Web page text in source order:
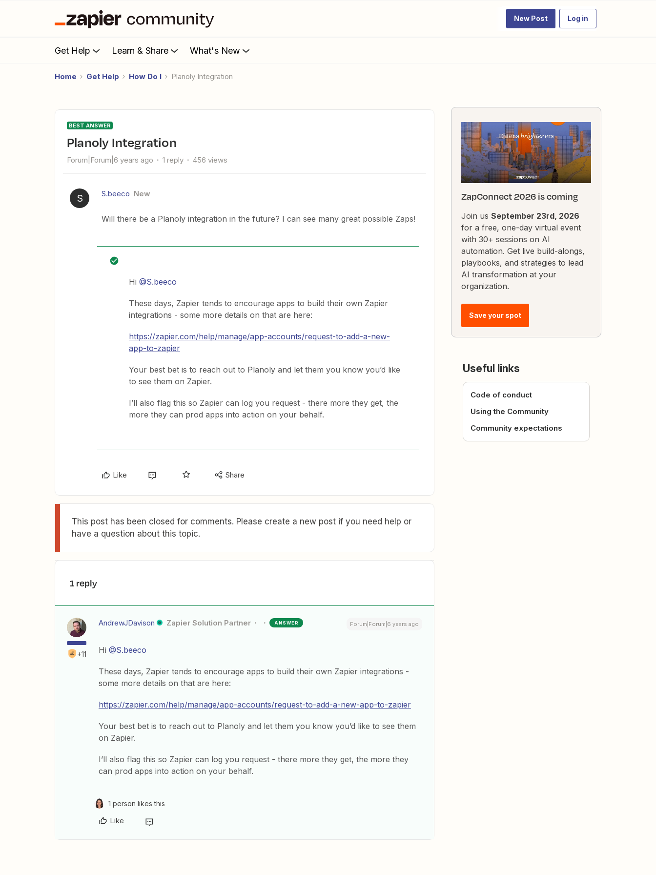
New Post Log in
Get Help Learn & Share What's New
Home Get Help How Do I Planoly Integration
BEST ANSWER
Planoly Integration
Forum|Forum|6 years ago 1 reply 456 views
S S.beeco New
Will there be a Planoly integration in the future? I can see many great possible Zaps!
Hi @S.beeco
These days, Zapier tends to encourage apps to build their own Zapier
integrations - some more details on that are here:
https://zapier.com/help/manage/app-accounts/request-to-add-a-new-
app-to-zapier
Your best bet is to reach out to Planoly and let them you know you’d like
to see them on Zapier.
I’ll also flag this so Zapier can log you request - there more they get, the
more they can prod apps into action on your behalf.
Like Share
This post has been closed for comments. Please create a new post if you need help or
have a question about this topic.
1 reply
+11
AndrewJDavison Zapier Solution Partner ANSWER Forum|Forum|6 years ago
Hi @S.beeco
These days, Zapier tends to encourage apps to build their own Zapier integrations -
some more details on that are here:
https://zapier.com/help/manage/app-accounts/request-to-add-a-new-app-to-zapier
Your best bet is to reach out to Planoly and let them you know you’d like to see them
on Zapier.
I’ll also flag this so Zapier can log you request - there more they get, the more they
can prod apps into action on your behalf.
1 person likes this
Like
ZapConnect 2026 is coming
Join us September 23rd, 2026
for a free, one-day virtual event
with 30+ sessions on AI
automation. Get live build-alongs,
playbooks, and strategies to lead
AI transformation at your
organization.
Save your spot
Useful links
Code of conduct
Using the Community
Community expectations